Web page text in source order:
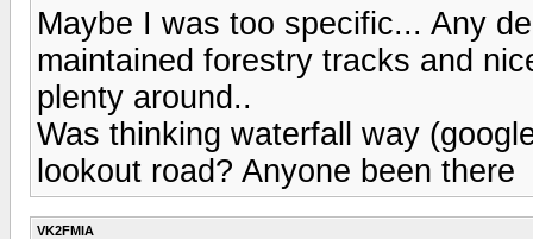
Maybe I was too specific... Any
maintained forestry tracks and
plenty around..
Was thinking waterfall way
lookout road? Anyone been there
VK2FMIA